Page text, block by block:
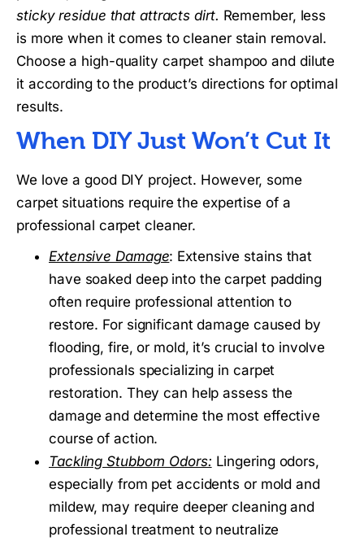
sticky residue that attracts dirt. Remember, less
is more when it comes to cleaner stain removal.
Choose a high-quality carpet shampoo and dilute
it according to the product’s directions for optimal
results.
When DIY Just Won’t Cut It
We love a good DIY project. However, some
carpet situations require the expertise of a
professional carpet cleaner.
Extensive Damage: Extensive stains that
have soaked deep into the carpet padding
often require professional attention to
restore. For significant damage caused by
flooding, fire, or mold, it’s crucial to involve
professionals specializing in carpet
restoration. They can help assess the
damage and determine the most effective
course of action.
Tackling Stubborn Odors: Lingering odors,
especially from pet accidents or mold and
mildew, may require deeper cleaning and
professional treatment to neutralize